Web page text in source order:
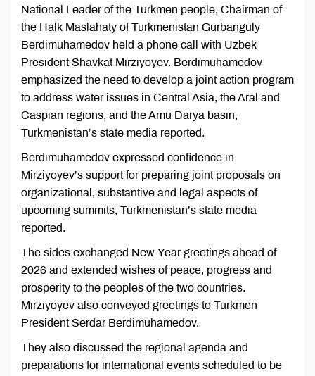
National Leader of the Turkmen people, Chairman of
the Halk Maslahaty of Turkmenistan Gurbanguly
Berdimuhamedov held a phone call with Uzbek
President Shavkat Mirziyoyev. Berdimuhamedov
emphasized the need to develop a joint action program
to address water issues in Central Asia, the Aral and
Caspian regions, and the Amu Darya basin,
Turkmenistan’s state media reported.
Berdimuhamedov expressed confidence in
Mirziyoyev’s support for preparing joint proposals on
organizational, substantive and legal aspects of
upcoming summits, Turkmenistan’s state media
reported.
The sides exchanged New Year greetings ahead of
2026 and extended wishes of peace, progress and
prosperity to the peoples of the two countries.
Mirziyoyev also conveyed greetings to Turkmen
President Serdar Berdimuhamedov.
They also discussed the regional agenda and
preparations for international events scheduled to be